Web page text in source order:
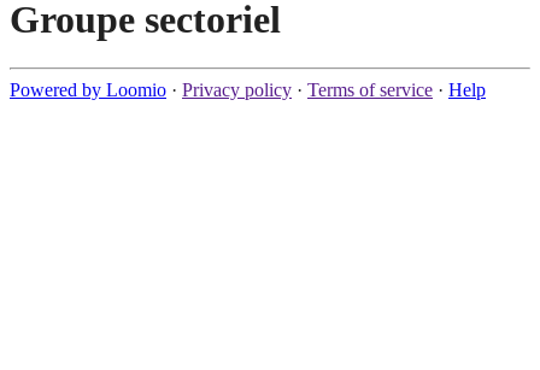
Groupe sectoriel
Powered by Loomio · Privacy policy · Terms of service · Help